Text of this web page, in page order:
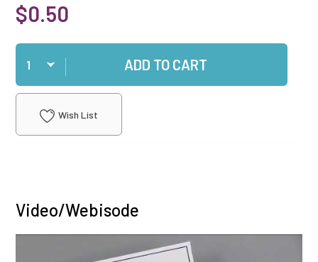
$0.50
Qty
ADD TO CART
Wish List
Video/Webisode